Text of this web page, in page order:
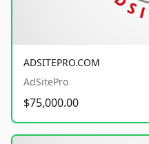
ADSITEPRO.COM
AdSitePro
$75,000.00